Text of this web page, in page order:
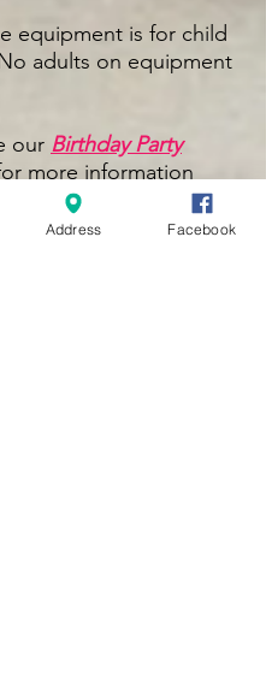
equipment is for child
adults on equipment
our Birthday Party
more information
Address Facebook